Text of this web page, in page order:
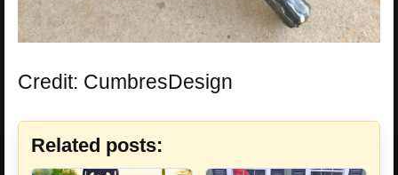
Credit: CumbresDesign
Related posts: